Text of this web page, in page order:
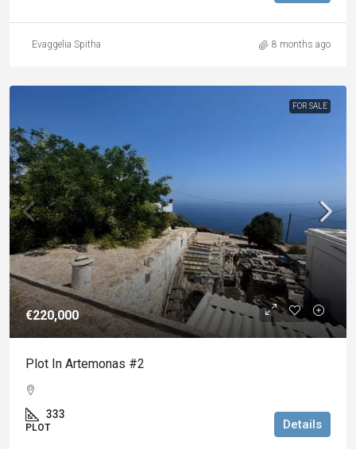
Evaggelia Spitha 8 months ago
FOR SALE
€220,000
Plot In Artemonas #2
333
PLOT Details